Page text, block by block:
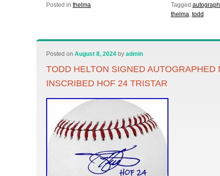
Posted in thelma Tagged
thelma, todd
Posted onAugust 8, 2024 byadmin
TODD HELTON SIGNED AUTOGRAPHED
INSCRIBED HOF 24 TRISTAR